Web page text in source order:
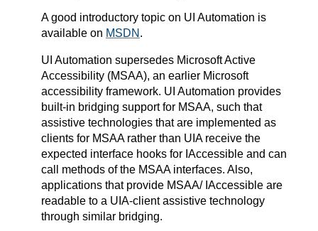
A good introductory topic on UI Automation is
available on MSDN .
UI Automation supersedes Microsoft Active
Accessibility (MSAA), an earlier Microsoft
accessibility framework. UI Automation provides
built-in bridging support for MSAA, such that
assistive technologies that are implemented as
clients for MSAA rather than UIA receive the
expected interface hooks for IAccessible and can
call methods of the MSAA interfaces. Also,
applications that provide MSAA/ IAccessible are
readable to a UIA-client assistive technology
through similar bridging.